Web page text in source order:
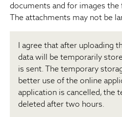
documents and for images the
The attachments may not be
I agree that after uploading
data will be temporarily
is sent. The temporary
better use of the online
application is cancelled, the
deleted after two hours.